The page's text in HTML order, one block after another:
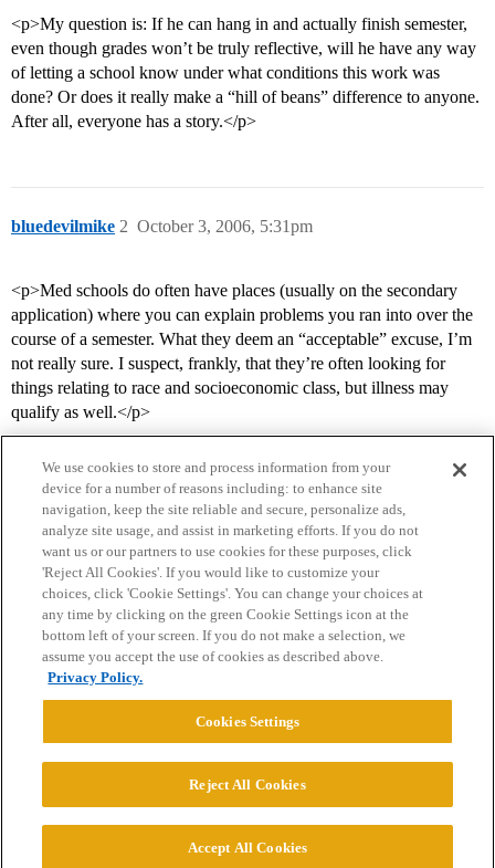
<p>My question is: If he can hang in and actually finish semester,
even though grades won’t be truly reflective, will he have any way
of letting a school know under what conditions this work was
done? Or does it really make a “hill of beans” difference to anyone.
After all, everyone has a story.</p>
bluedevilmike October 3, 2006, 5:31pm
2
<p>Med schools do often have places (usually on the secondary
application) where you can explain problems you ran into over the
course of a semester. What they deem an “acceptable” excuse, I’m
not really sure. I suspect, frankly, that they’re often looking for
things relating to race and socioeconomic class, but illness may
qualify as well.</p>
Home Categories Guidelines Terms of Service
Privacy Policy
Powered byDiscourse
© 2026 College Confidential, LLC. All Rights Reserved.
We use cookies to store and process information from your
device for a number of reasons including: to enhance site
navigation, keep the site reliable and secure, personalize ads,
analyze site usage, and assist in marketing efforts. If you do not
want us or our partners to use cookies for these purposes, click
'Reject All Cookies'. If you would like to customize your
choices, click 'Cookie Settings'. You can change your choices at
any time by clicking on the green Cookie Settings icon at the
bottom left of your screen. If you do not make a selection, we
assume you accept the use of cookies as described above.
Privacy Policy.
Cookies Settings
Reject All Cookies
Accept All Cookies